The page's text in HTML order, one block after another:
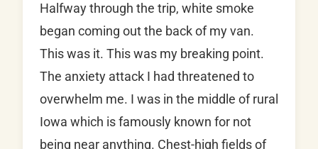
Halfway through the trip, white smoke
began coming out the back of my van.
This was it. This was my breaking point.
The anxiety attack I had threatened to
overwhelm me. I was in the middle of rural
Iowa which is famously known for not
being near anything. Chest-high fields of